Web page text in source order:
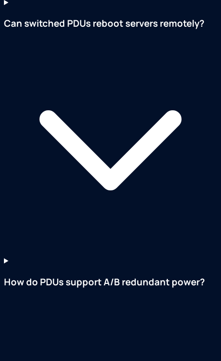
Can switched PDUs reboot servers remotely?
How do PDUs support A/B redundant power?